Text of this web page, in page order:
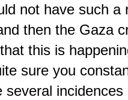
not have such
then the Gaza
this is
sure you
several